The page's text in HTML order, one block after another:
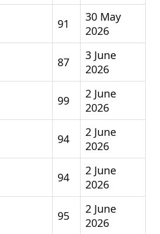
91
30 May
2026
87
3 June
2026
99
2 June
2026
94
2 June
2026
94
2 June
2026
95
2 June
2026